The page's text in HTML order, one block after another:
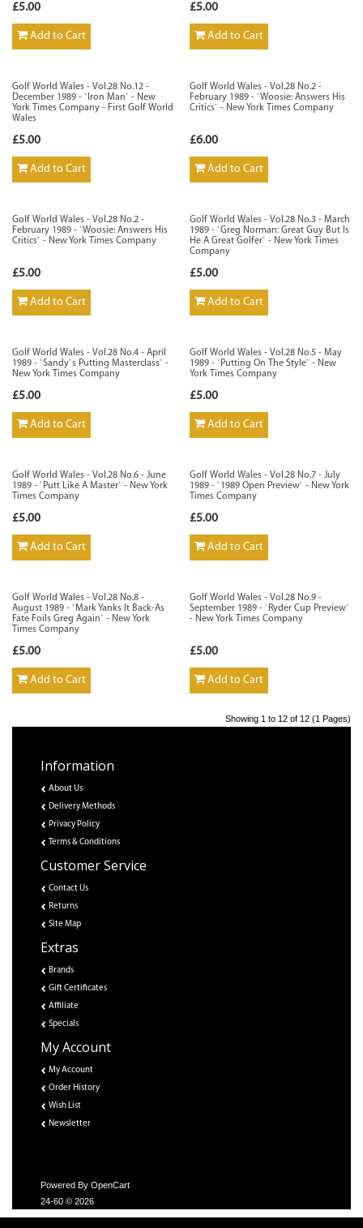
£5.00
Add to Cart
£5.00
Add to Cart
Golf World Wales - Vol.28 No.12 -
December 1989 - `Iron Man` - New
York Times Company - First Golf World
Wales
£5.00
Add to Cart
Golf World Wales - Vol.28 No.2 -
February 1989 - `Woosie: Answers His
Critics` - New York Times Company
£6.00
Add to Cart
Golf World Wales - Vol.28 No.2 -
February 1989 - `Woosie: Answers His
Critics` - New York Times Company
£5.00
Add to Cart
Golf World Wales - Vol.28 No.3 - March
1989 - `Greg Norman: Great Guy But Is
He A Great Golfer` - New York Times
Company
£5.00
Add to Cart
Golf World Wales - Vol.28 No.4 - April
1989 - `Sandy`s Putting Masterclass` -
New York Times Company
£5.00
Add to Cart
Golf World Wales - Vol.28 No.5 - May
1989 - `Putting On The Style` - New
York Times Company
£5.00
Add to Cart
Golf World Wales - Vol.28 No.6 - June
1989 - `Putt Like A Master` - New York
Times Company
£5.00
Add to Cart
Golf World Wales - Vol.28 No.7 - July
1989 - `1989 Open Preview` - New York
Times Company
£5.00
Add to Cart
Golf World Wales - Vol.28 No.8 -
August 1989 - `Mark Yanks It Back-As
Fate Foils Greg Again` - New York
Times Company
£5.00
Add to Cart
Golf World Wales - Vol.28 No.9 -
September 1989 - `Ryder Cup Preview`
- New York Times Company
£5.00
Add to Cart
Showing 1 to 12 of 12 (1 Pages)
Information
About Us
Delivery Methods
Privacy Policy
Terms & Conditions
Customer Service
Contact Us
Returns
Site Map
Extras
Brands
Gift Certificates
Affiliate
Specials
My Account
My Account
Order History
Wish List
Newsletter
Powered By OpenCart
24-60 © 2026